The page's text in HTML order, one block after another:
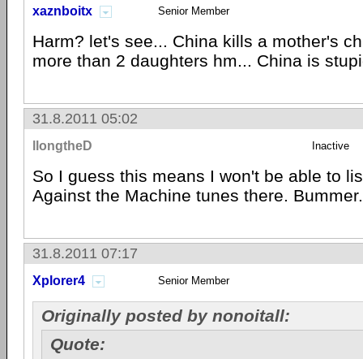
xaznboitx Senior Member
Harm? let's see... China kills a mother's
more than 2 daughters hm... China is
31.8.2011 05:02
llongtheD Inactive
So I guess this means I won't be able to
Against the Machine tunes there. Bummer.
31.8.2011 07:17
Xplorer4 Senior Member
Originally posted by nonoitall:
Quote: